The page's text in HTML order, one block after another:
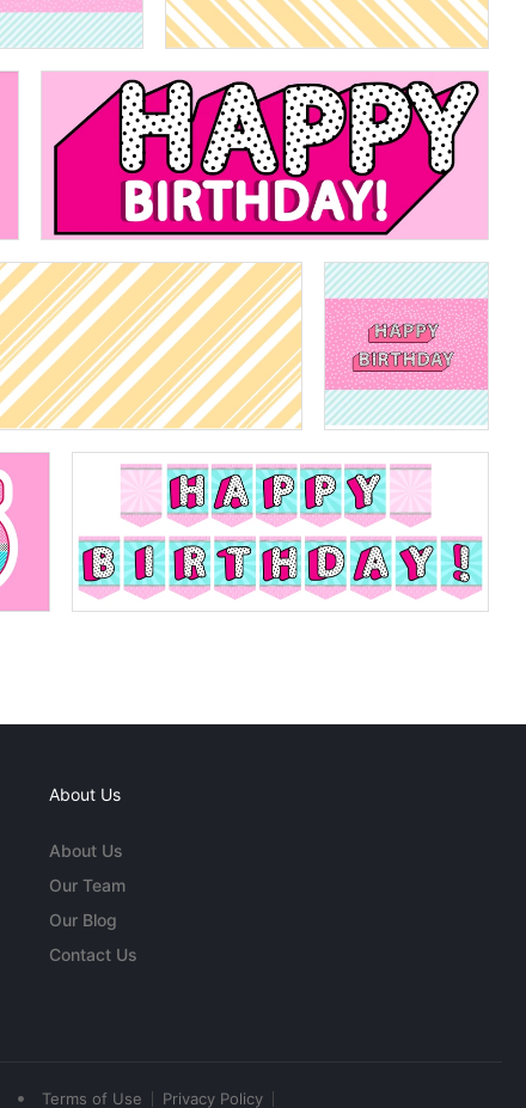
About Us
About Us
Our Team
Our Blog
Contact Us
• Terms of Use Privacy Policy